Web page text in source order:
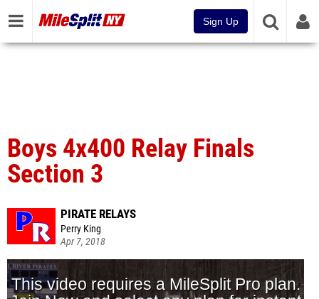
Sign Up
Boys 4x400 Relay Finals
Section 3
PIRATE RELAYS
Perry King
Apr 7, 2018